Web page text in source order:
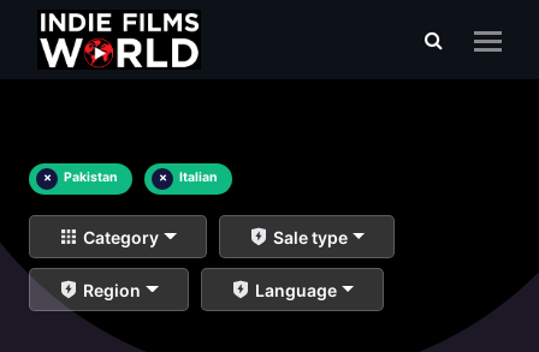
× Pakistan × Italian
Category Sale type
Region Language